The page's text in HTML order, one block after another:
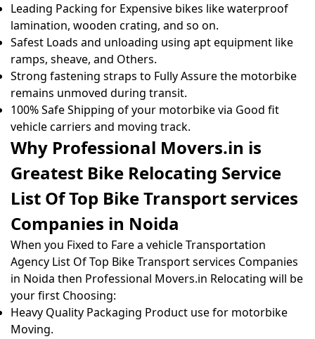
Leading Packing for Expensive bikes like waterproof
lamination, wooden crating, and so on.
Safest Loads and unloading using apt equipment like
ramps, sheave, and Others.
Strong fastening straps to Fully Assure the motorbike
remains unmoved during transit.
100% Safe Shipping of your motorbike via Good fit
vehicle carriers and moving track.
Why Professional Movers.in is
Greatest Bike Relocating Service
List Of Top Bike Transport services
Companies in Noida
When you Fixed to Fare a vehicle Transportation
Agency List Of Top Bike Transport services Companies
in Noida then Professional Movers.in Relocating will be
your first Choosing:
Heavy Quality Packaging Product use for motorbike
Moving.